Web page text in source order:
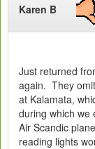
Karen B
Just returned
again. They
at Kalamata,
during which we
Air Scandic
reading lights